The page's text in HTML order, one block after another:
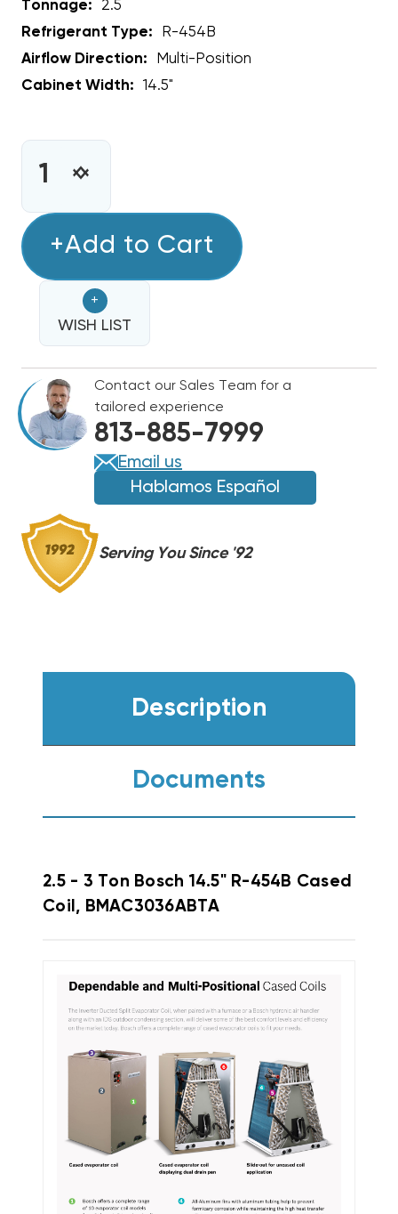
Tonnage:
2.5
Refrigerant Type:
R-454B
Airflow Direction:
Multi-Position
Cabinet Width:
14.5"
INCREASE
OF
2.5
3
TON
BOSCH
14.5"
R-
454B
CASED
COIL,
BMAC3036ABTA
DECREASE
2.5
3
TON
BOSCH
14.5"
R-
454B
CASED
COIL,
BMAC3036ABTA
+Add to Cart
+
WISH LIST
Contact our Sales Team for a
tailored experience
813-885-7999
Email us
Hablamos Español
Serving You Since '92
Description
Documents
2.5 - 3 Ton Bosch 14.5" R-454B Cased
Coil, BMAC3036ABTA